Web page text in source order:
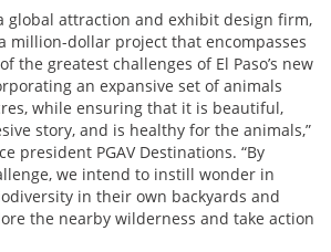
global attraction and exhibit design firm,
million-dollar project that encompasses
the greatest challenges of El Paso’s new
an expansive set of animals
while ensuring that it is beautiful,
story, and is healthy for the animals,”
president PGAV Destinations. “By
we intend to instill wonder in
in their own backyards and
the nearby wilderness and take action